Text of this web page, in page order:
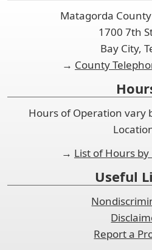
Matagorda
1700 7th
Bay City,
→ County
Hours of Operation vary
→ List of Hours
Useful
Report a